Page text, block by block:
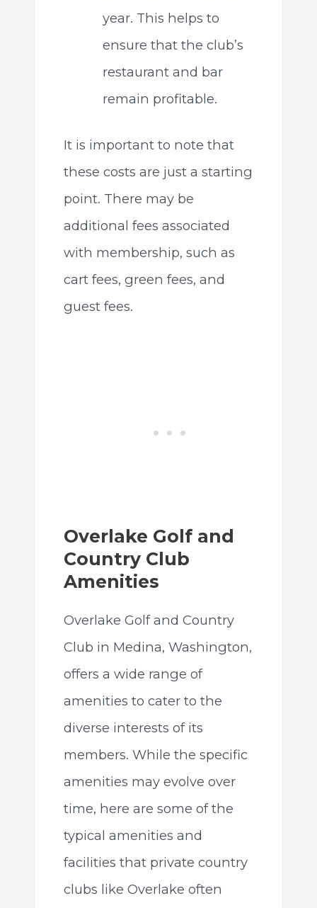
year. This helps to
ensure that the club’s
restaurant and bar
remain profitable.
It is important to note that
these costs are just a starting
point. There may be
additional fees associated
with membership, such as
cart fees, green fees, and
guest fees.
Overlake Golf and
Country Club
Amenities
Overlake Golf and Country
Club in Medina, Washington,
offers a wide range of
amenities to cater to the
diverse interests of its
members. While the specific
amenities may evolve over
time, here are some of the
typical amenities and
facilities that private country
clubs like Overlake often